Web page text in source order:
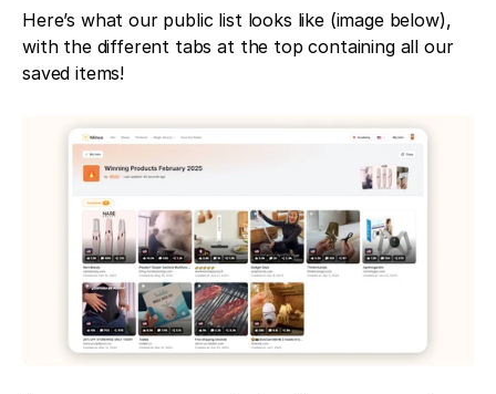
Here’s what our public list looks like (image below),
with the different tabs at the top containing all our
saved items!